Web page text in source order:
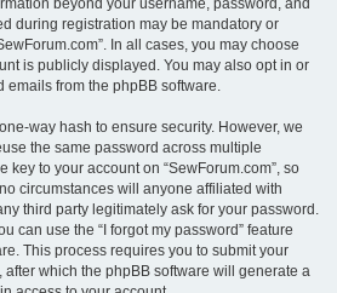
beyond your username, password, and
during registration may be mandatory or
In all cases, you may choose
is publicly displayed. You may also opt in or
emails from the phpBB software.
way hash to ensure security. However, we
the same password across multiple
key to your account on “SewForum.com”, so
circumstances will anyone affiliated with
third party legitimately ask for your password.
can use the “I forgot my password” feature
This process requires you to submit your
which the phpBB software will generate a